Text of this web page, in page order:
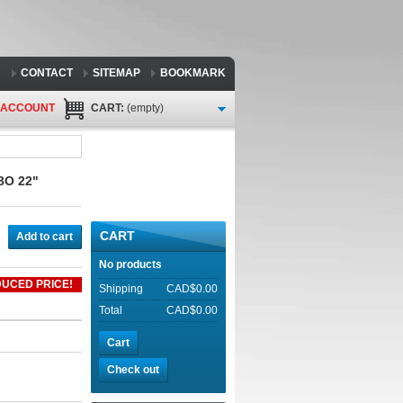
CONTACT SITEMAP BOOKMARK
CART: (empty)
22"
Add to cart
PRICE!
CART
No products
CAD$0.00
Shipping
CAD$0.00
Total
Cart
Check out